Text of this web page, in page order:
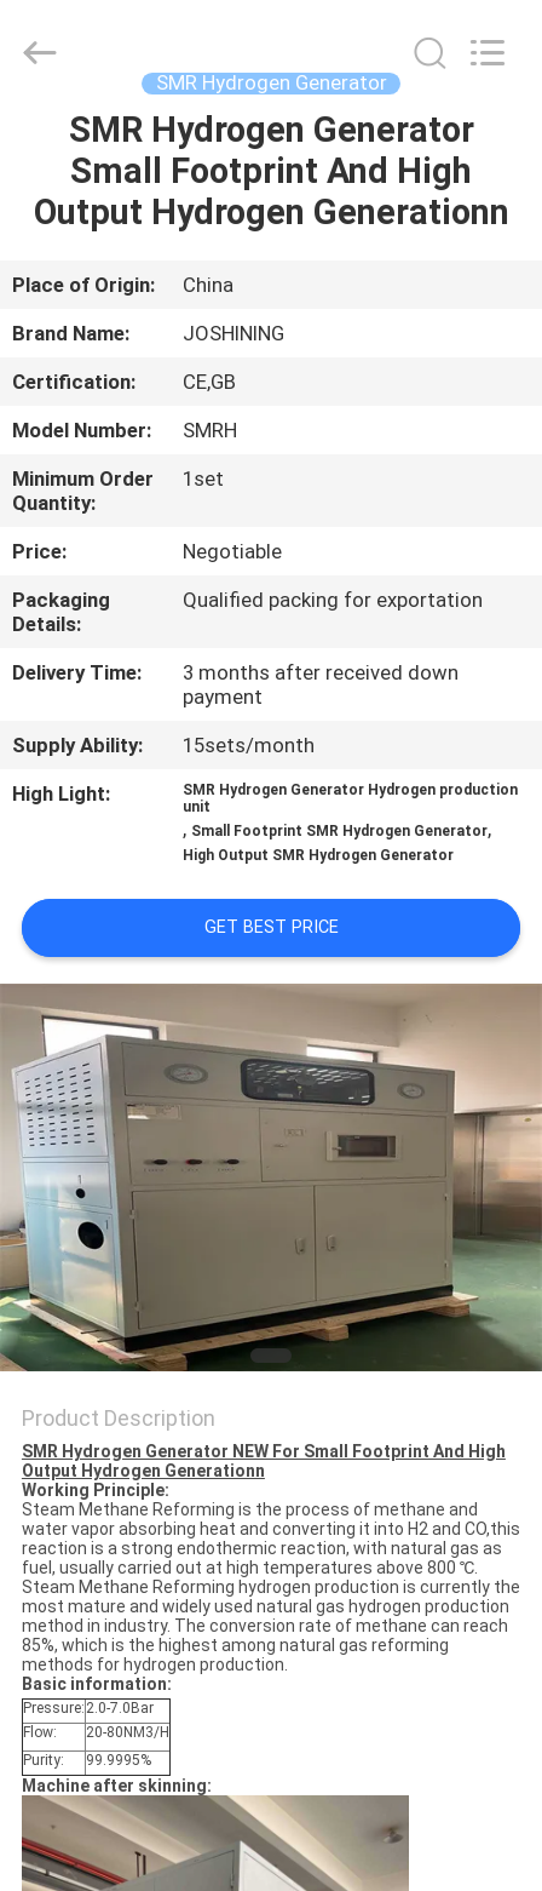
HOME
PRODUCTS
ABOUT
US
FACTORY
TOUR
QUALITY
CONTROL
CONTACT
US
NEWS
REQUEST
A QUOTE
NEWS
SITEMAP
PRIVACY
POLICY
Technology
Co.,Ltd.
SMR Hydrogen Generator
SMR Hydrogen Generator
Small Footprint And High
Output Hydrogen Generationn
Place of Origin:
China
Brand Name:
JOSHINING
Certification:
CE,GB
Model Number:
SMRH
Minimum Order
Quantity:
1set
Price:
Negotiable
Packaging
Details:
Qualified packing for exportation
Delivery Time:
3 months after received down
payment
Supply Ability:
15sets/month
High Light:
SMR Hydrogen Generator Hydrogen production
unit
, Small Footprint SMR Hydrogen Generator,
High Output SMR Hydrogen Generator
GET BEST PRICE
Product Description
SMR Hydrogen Generator NEW For Small Footprint And High
Output Hydrogen Generationn
Working Principle:
Steam Methane Reforming is the process of methane and
water vapor absorbing heat and converting it into H2 and CO,this
reaction is a strong endothermic reaction, with natural gas as
fuel, usually carried out at high temperatures above 800 ℃.
Steam Methane Reforming hydrogen production is currently the
most mature and widely used natural gas hydrogen production
method in industry. The conversion rate of methane can reach
85%, which is the highest among natural gas reforming
methods for hydrogen production.
Basic information:
Pressure: 2.0-7.0Bar
Flow:
20-80NM3/H
Purity:
99.9995%
Machine after skinning: